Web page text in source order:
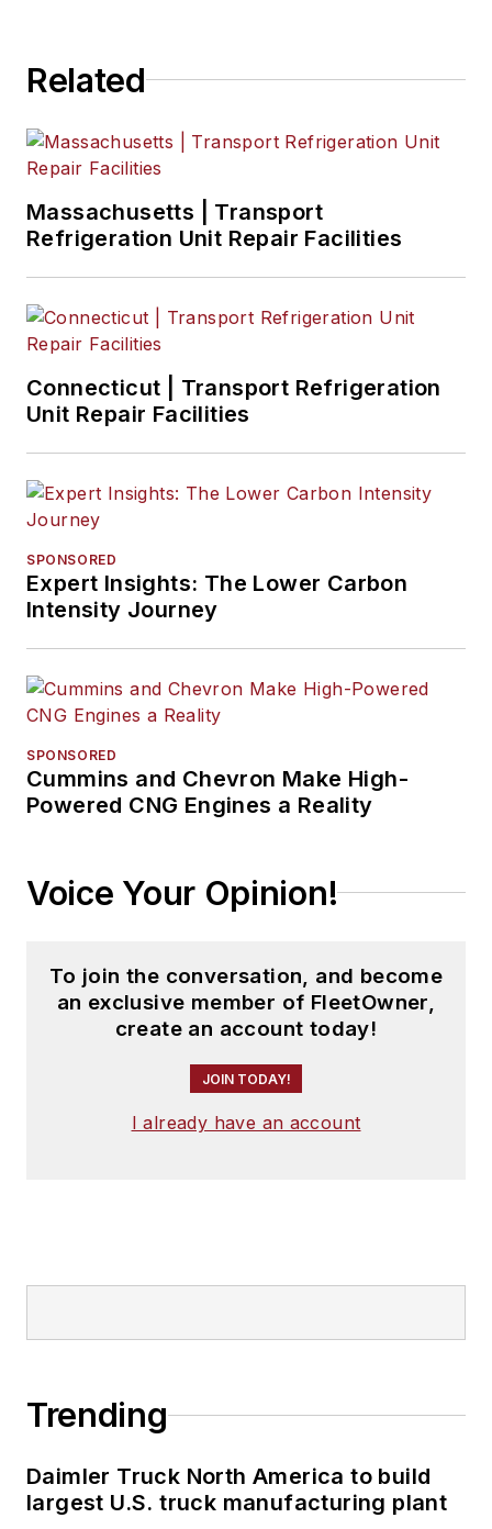
Related
Massachusetts | Transport
Refrigeration Unit Repair Facilities
Connecticut | Transport Refrigeration
Unit Repair Facilities
SPONSORED
Expert Insights: The Lower Carbon
Intensity Journey
SPONSORED
Cummins and Chevron Make High-
Powered CNG Engines a Reality
Voice Your Opinion!
To join the conversation, and become
an exclusive member of FleetOwner,
create an account today!
JOIN TODAY!
I already have an account
Trending
Daimler Truck North America to build
largest U.S. truck manufacturing plant